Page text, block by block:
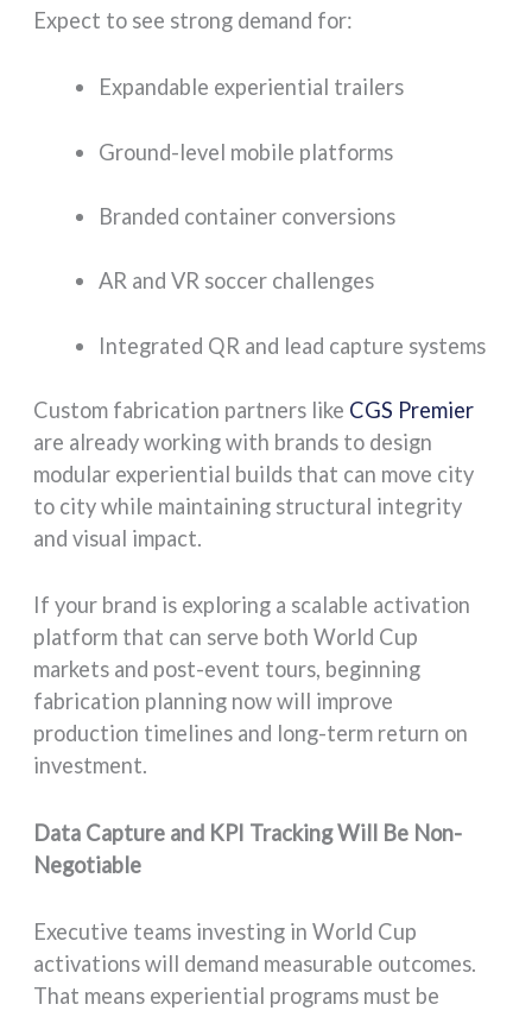
Expect to see strong demand for:
Expandable experiential trailers
Ground-level mobile platforms
Branded container conversions
AR and VR soccer challenges
Integrated QR and lead capture systems
Custom fabrication partners like CGS Premier
are already working with brands to design
modular experiential builds that can move city
to city while maintaining structural integrity
and visual impact.
If your brand is exploring a scalable activation
platform that can serve both World Cup
markets and post-event tours, beginning
fabrication planning now will improve
production timelines and long-term return on
investment.
Data Capture and KPI Tracking Will Be Non-
Negotiable
Executive teams investing in World Cup
activations will demand measurable outcomes.
That means experiential programs must be